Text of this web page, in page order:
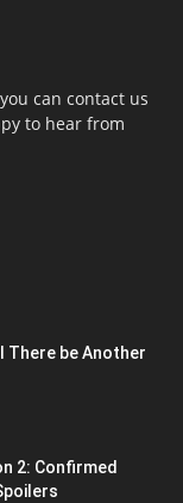
can contact us
to hear from
There be Another
2: Confirmed